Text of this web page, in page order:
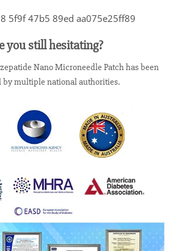
you still hesitating?
Nano Microneedle Patch has been
by multiple national authorities.